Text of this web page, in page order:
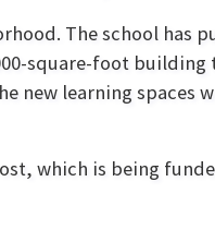
The school has
square-foot
new learning spaces
which is being